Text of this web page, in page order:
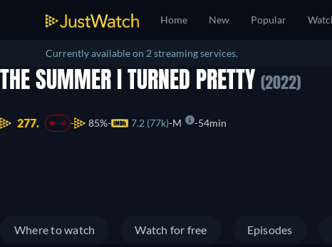
Home New Popular
Currently available on 2 streaming services.
THE SUMMER I TURNED PRETTY (2022)
277. -4 85% 7.2 (77k) M 54min
Where to watch Watch for free Episodes